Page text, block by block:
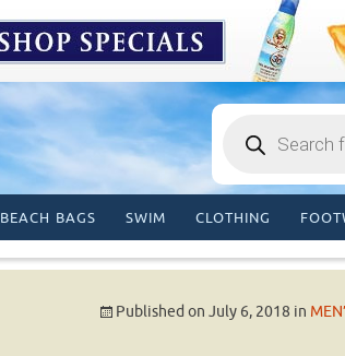
search
BEACH BAGS SWIM CLOTHING
Published on July 6, 2018 in